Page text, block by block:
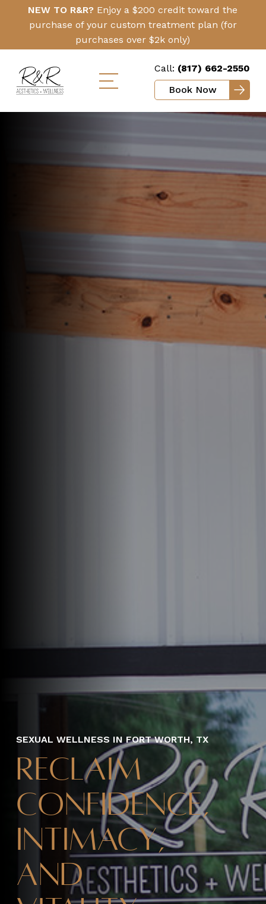
content
NEW TO R&R? Enjoy a $200 credit toward the
purchase of your custom treatment plan (for
purchases over $2k only)
Click
Here
Call: (817) 662-2550
Book Now
SEXUAL WELLNESS IN FORT WORTH, TX
Reclaim
Confidence,
Intimacy,
and